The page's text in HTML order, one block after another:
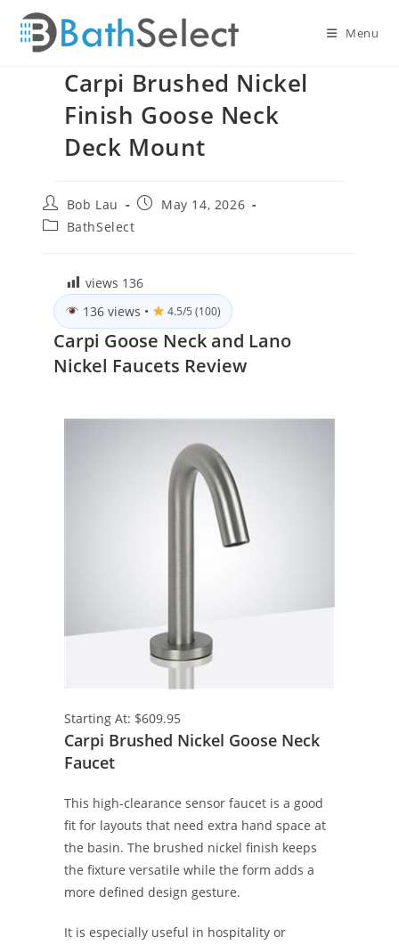
content
Menu
Carpi Brushed Nickel
Finish Goose Neck
Deck Mount
Post
author:
Bob Lau
PostMay 14, 2026
PostBathSelect
views 136
136 views • 4.5/5 (100)
Carpi Goose Neck and Lano
Nickel Faucets Review
Starting At: $609.95
Carpi Brushed Nickel Goose Neck
Faucet
This high-clearance sensor faucet is a good
fit for layouts that need extra hand space at
the basin. The brushed nickel finish keeps
the fixture versatile while the form adds a
more defined design gesture.
It is especially useful in hospitality or